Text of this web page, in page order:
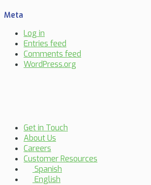
Meta
Log in
Entries feed
Comments feed
WordPress.org
Get in Touch
About Us
Careers
Customer Resources
Spanish
English